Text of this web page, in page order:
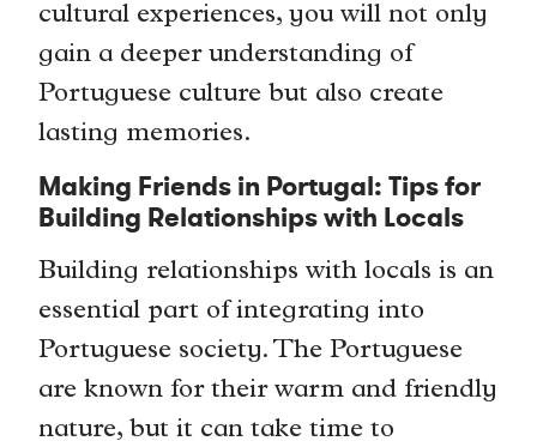
cultural experiences, you will not only
gain a deeper understanding of
Portuguese culture but also create
lasting memories.
Making Friends in Portugal: Tips for
Building Relationships with Locals
Building relationships with locals is an
essential part of integrating into
Portuguese society. The Portuguese
are known for their warm and friendly
nature, but it can take time to